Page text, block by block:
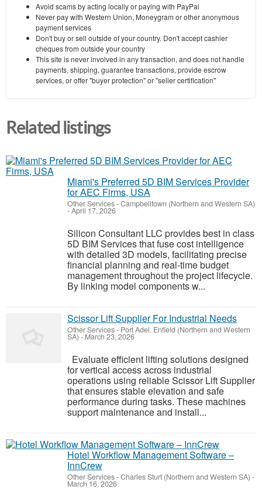
Avoid scams by acting locally or paying with PayPal
Never pay with Western Union, Moneygram or other anonymous
payment services
Don't buy or sell outside of your country. Don't accept cashier
cheques from outside your country
This site is never involved in any transaction, and does not handle
payments, shipping, guarantee transactions, provide escrow
services, or offer "buyer protection" or "seller certification"
Related listings
Miami's Preferred 5D BIM Services Provider
for AEC Firms, USA
Other Services-Campbelltown (Northern and Western SA)
-April 17, 2026
Silicon Consultant LLC provides best in class
5D BIM Services that fuse cost intelligence
with detailed 3D models, facilitating precise
financial planning and real-time budget
management throughout the project lifecycle.
By linking model components w...
Scissor Lift Supplier For Industrial Needs
Other Services- Port Adel. Enfield (Northern and Western
SA) - March 23, 2026
Evaluate efficient lifting solutions designed
for vertical access across industrial
operations using reliable Scissor Lift Supplier
that ensures stable elevation and safe
performance during tasks. These machines
support maintenance and install...
Hotel Workflow Management Software –
InnCrew
Other Services-Charles Sturt (Northern and Western SA) -
March 16, 2026